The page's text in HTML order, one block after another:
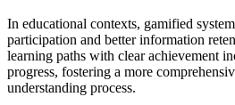
In educational contexts, gamified
participation and better information
learning paths with clear achievement
progress, fostering a more
understanding process.